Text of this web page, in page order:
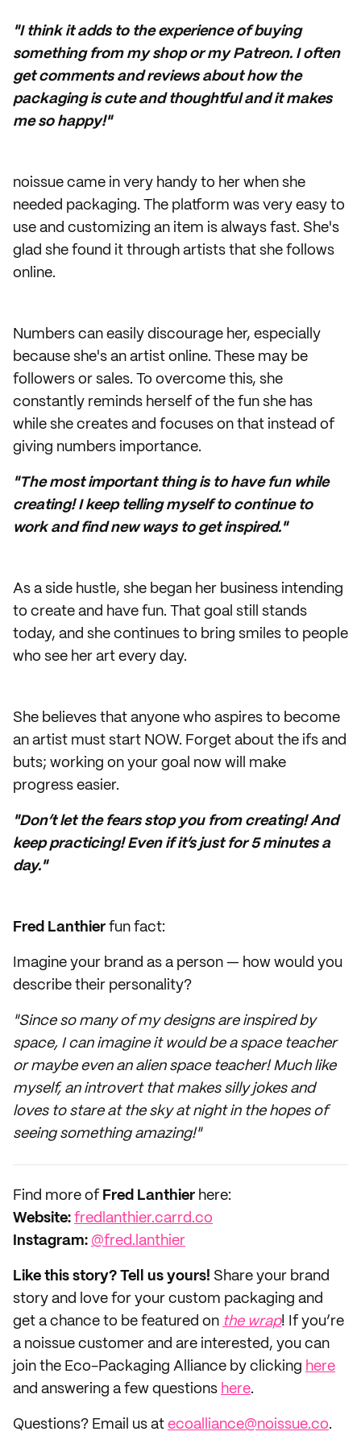
"I think it adds to the experience of buying
something from my shop or my Patreon. I often
get comments and reviews about how the
packaging is cute and thoughtful and it makes
me so happy!"
noissue came in very handy to her when she
needed packaging. The platform was very easy to
use and customizing an item is always fast. She's
glad she found it through artists that she follows
online.
Numbers can easily discourage her, especially
because she's an artist online. These may be
followers or sales. To overcome this, she
constantly reminds herself of the fun she has
while she creates and focuses on that instead of
giving numbers importance.
"The most important thing is to have fun while
creating! I keep telling myself to continue to
work and find new ways to get inspired."
As a side hustle, she began her business intending
to create and have fun. That goal still stands
today, and she continues to bring smiles to people
who see her art every day.
She believes that anyone who aspires to become
an artist must start NOW. Forget about the ifs and
buts; working on your goal now will make
progress easier.
"Don’t let the fears stop you from creating! And
keep practicing! Even if it’s just for 5 minutes a
day."
Fred Lanthier fun fact:
Imagine your brand as a person — how would you
describe their personality?
"Since so many of my designs are inspired by
space, I can imagine it would be a space teacher
or maybe even an alien space teacher! Much like
myself, an introvert that makes silly jokes and
loves to stare at the sky at night in the hopes of
seeing something amazing!"
‌Find more of Fred Lanthier here:
‌Website: fredlanthier.carrd.co
Instagram: @fred.lanthier
Like this story? Tell us yours! Share your brand
story and love for your custom packaging and
get a chance to be featured on the wrap! If you’re
a noissue customer and are interested, you can
join the Eco-Packaging Alliance by clicking here
and answering a few questions here.
Questions? Email us at ecoalliance@noissue.co.